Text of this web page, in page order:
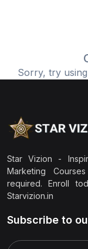
Sorry, try
Star Vizion -
Marketing
required. Enroll
Starvizion.in
Subscribe to